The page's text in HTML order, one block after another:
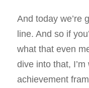
And today we’re
line. And so if
what that even
dive into that,
achievement